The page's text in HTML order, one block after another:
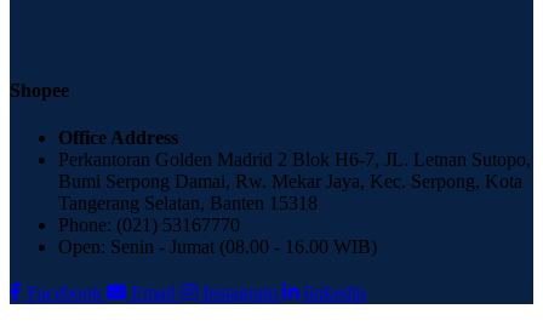
Shopee
Office Address
Perkantoran Golden Madrid 2 Blok H6-7, JL. Letnan Sutopo,
Bumi Serpong Damai, Rw. Mekar Jaya, Kec. Serpong, Kota
Tangerang Selatan, Banten 15318
Phone: (021) 53167770
Open: Senin - Jumat (08.00 - 16.00 WIB)
Facebook Email Instagram linkedin